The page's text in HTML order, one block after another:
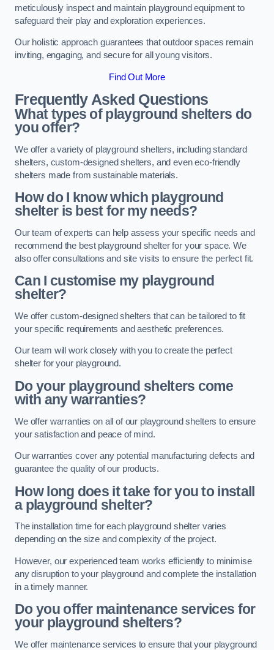
meticulously inspect and maintain playground equipment to
safeguard their play and exploration experiences.
Our holistic approach guarantees that outdoor spaces remain
inviting, engaging, and secure for all young visitors.
Find Out More
Frequently Asked Questions
What types of playground shelters do
you offer?
We offer a variety of playground shelters, including standard
shelters, custom-designed shelters, and even eco-friendly
shelters made from sustainable materials.
How do I know which playground
shelter is best for my needs?
Our team of experts can help assess your specific needs and
recommend the best playground shelter for your space. We
also offer consultations and site visits to ensure the perfect fit.
Can I customise my playground
shelter?
We offer custom-designed shelters that can be tailored to fit
your specific requirements and aesthetic preferences.
Our team will work closely with you to create the perfect
shelter for your playground.
Do your playground shelters come
with any warranties?
We offer warranties on all of our playground shelters to ensure
your satisfaction and peace of mind.
Our warranties cover any potential manufacturing defects and
guarantee the quality of our products.
How long does it take for you to install
a playground shelter?
The installation time for each playground shelter varies
depending on the size and complexity of the project.
However, our experienced team works efficiently to minimise
any disruption to your playground and complete the installation
in a timely manner.
Do you offer maintenance services for
your playground shelters?
We offer maintenance services to ensure that your playground